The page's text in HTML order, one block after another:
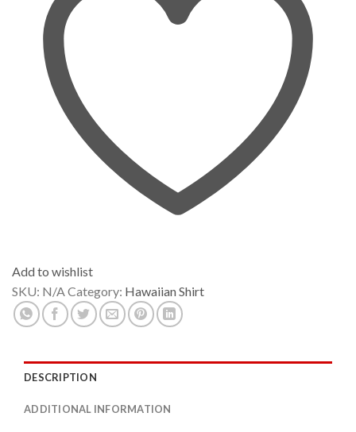
Add to wishlist
SKU: N/ACategory: Hawaiian Shirt
DESCRIPTION
ADDITIONAL INFORMATION